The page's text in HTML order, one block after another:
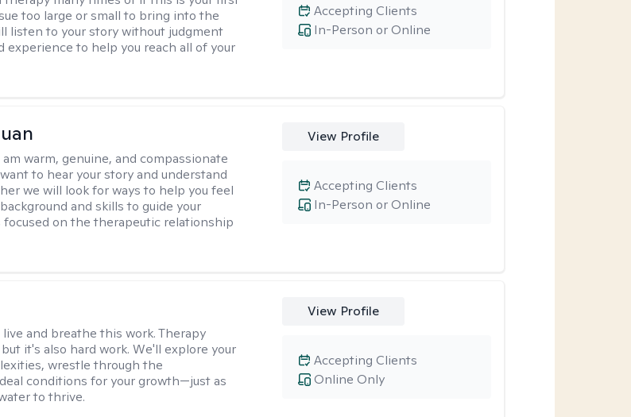
too large or small to bring into the
listen to your story without judgment
experience to help you reach all of your
In-Person or Online
Accepting Clients
am warm, genuine, and compassionate
to hear your story and understand
we will look for ways to help you feel
and skills to guide your
on the therapeutic relationship
View Profile
In-Person or Online
Accepting Clients
live and breathe this work. Therapy
it's also hard work. We'll explore your
wrestle through the
conditions for your growth—just as
to thrive.
View Profile
Online Only
Accepting Clients